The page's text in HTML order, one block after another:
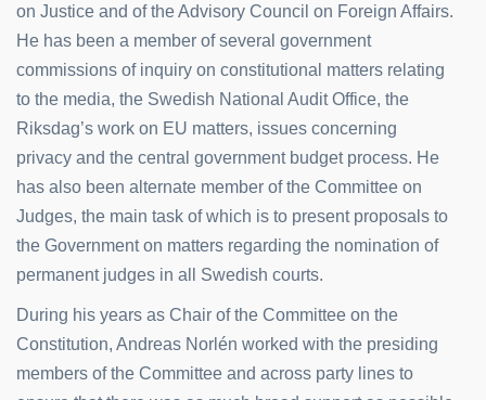
on Justice and of the Advisory Council on Foreign Affairs.
He has been a member of several government
commissions of inquiry on constitutional matters relating
to the media, the Swedish National Audit Office, the
Riksdag’s work on EU matters, issues concerning
privacy and the central government budget process. He
has also been alternate member of the Committee on
Judges, the main task of which is to present proposals to
the Government on matters regarding the nomination of
permanent judges in all Swedish courts.
During his years as Chair of the Committee on the
Constitution, Andreas Norlén worked with the presiding
members of the Committee and across party lines to